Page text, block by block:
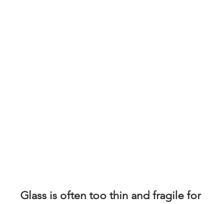
Glass is often too thin and fragile for